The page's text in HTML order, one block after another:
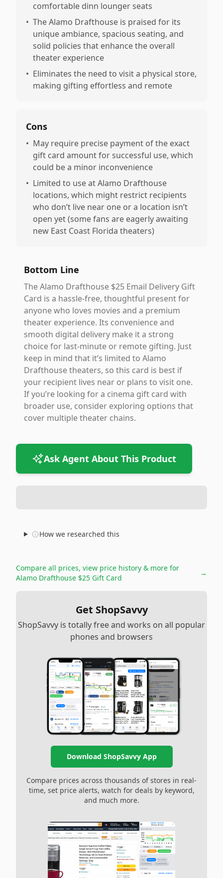
comfortable dinn lounger seats
• The Alamo Drafthouse is praised for its
unique ambiance, spacious seating, and
solid policies that enhance the overall
theater experience
• Eliminates the need to visit a physical store,
making gifting effortless and remote
Cons
• May require precise payment of the exact
gift card amount for successful use, which
could be a minor inconvenience
• Limited to use at Alamo Drafthouse
locations, which might restrict recipients
who don’t live near one or a location isn’t
open yet (some fans are eagerly awaiting
new East Coast Florida theaters)
Bottom Line
The Alamo Drafthouse $25 Email Delivery Gift
Card is a hassle-free, thoughtful present for
anyone who loves movies and a premium
theater experience. Its convenience and
smooth digital delivery make it a strong
choice for last-minute or remote gifting. Just
keep in mind that it’s limited to Alamo
Drafthouse theaters, so this card is best if
your recipient lives near or plans to visit one.
If you’re looking for a cinema gift card with
broader use, consider exploring options that
cover multiple theater chains.
Ask Agent About This Product
How we researched this
Compare all prices, view price history & more for
Alamo Drafthouse $25 Gift Card
→
Get ShopSavvy
ShopSavvy is totally free and works on all popular
phones and browsers
Download ShopSavvy App
Compare prices across thousands of stores in real-
time, set price alerts, watch for deals by keyword,
and much more.